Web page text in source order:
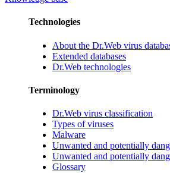
Technologies
About the Dr.Web virus
Extended databases
Dr.Web technologies
Terminology
Dr.Web virus classification
Types of viruses
Malware
Unwanted and potentially
Unwanted and potentially
Glossary